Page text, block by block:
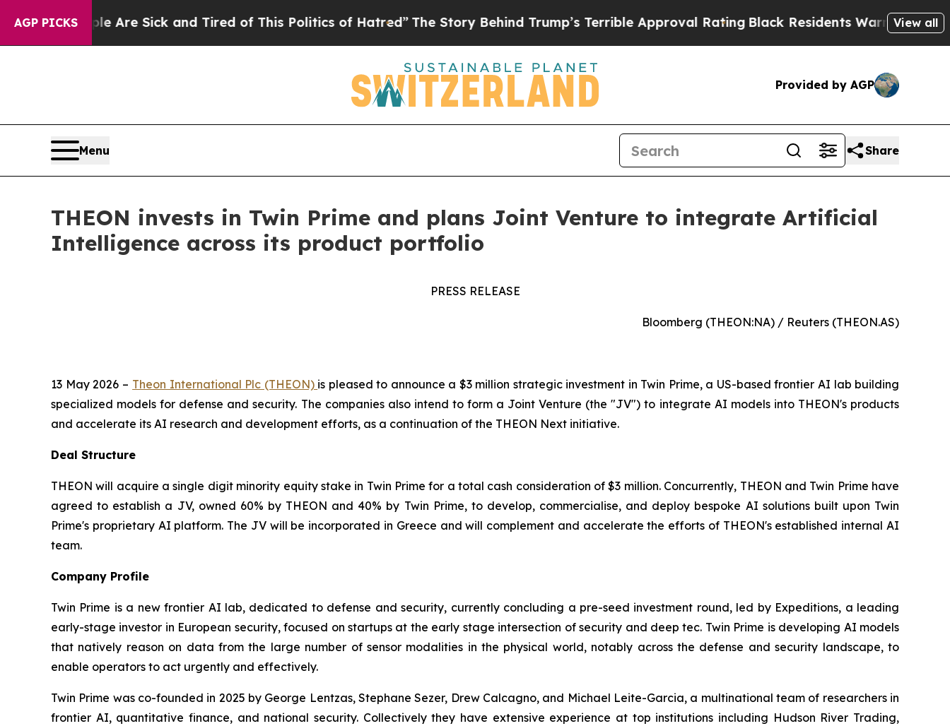
AGP PICKSAre Sick and Tired of This Politics of Hatred”The Story Behind Trump’s Terrible Approval RatingBlack Residents Warned of Abusive
View all
Provided by AGP
Menu Share
THEON invests in Twin Prime and plans Joint Venture to integrate Artificial
Intelligence across its product portfolio
PRESS RELEASE
Bloomberg (THEON:NA) / Reuters (THEON.AS)
13 May 2026 – Theon International Plc (THEON) is pleased to announce a $3 million strategic investment in Twin Prime, a US-based frontier AI lab building
specialized models for defense and security. The companies also intend to form a Joint Venture (the "JV") to integrate AI models into THEON's products
and accelerate its AI research and development efforts, as a continuation of the THEON Next initiative.
Deal Structure
THEON will acquire a single digit minority equity stake in Twin Prime for a total cash consideration of $3 million. Concurrently, THEON and Twin Prime have
agreed to establish a JV, owned 60% by THEON and 40% by Twin Prime, to develop, commercialise, and deploy bespoke AI solutions built upon Twin
Prime's proprietary AI platform. The JV will be incorporated in Greece and will complement and accelerate the efforts of THEON's established internal AI
team.
Company Profile
Twin Prime is a new frontier AI lab, dedicated to defense and security, currently concluding a pre-seed investment round, led by Expeditions, a leading
early-stage investor in European security, focused on startups at the early stage intersection of security and deep tec. Twin Prime is developing AI models
that natively reason on data from the large number of sensor modalities in the physical world, notably across the defense and security landscape, to
enable operators to act urgently and effectively.
Twin Prime was co-founded in 2025 by George Lentzas, Stephane Sezer, Drew Calcagno, and Michael Leite-Garcia, a multinational team of researchers in
frontier AI, quantitative finance, and national security. Collectively they have extensive experience at top institutions including Hudson River Trading,